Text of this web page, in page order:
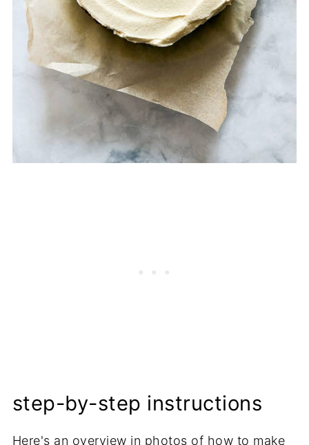
step-by-step instructions
Here's an overview in photos of how to make